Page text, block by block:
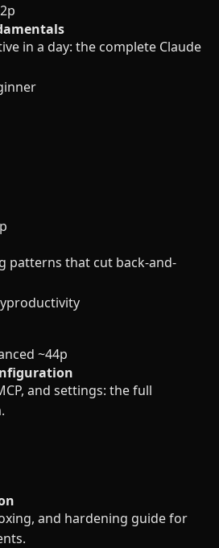
in a day: the complete Claude
patterns that cut back-and-
productivity
~44p
and settings: the full
and hardening guide for